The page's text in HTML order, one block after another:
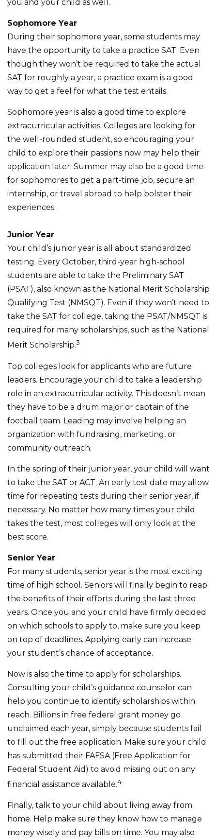
you and your child as well.
Sophomore Year
During their sophomore year, some students may
have the opportunity to take a practice SAT. Even
though they won’t be required to take the actual
SAT for roughly a year, a practice exam is a good
way to get a feel for what the test entails.
Sophomore year is also a good time to explore
extracurricular activities. Colleges are looking for
the well-rounded student, so encouraging your
child to explore their passions now may help their
application later. Summer may also be a good time
for sophomores to get a part-time job, secure an
internship, or travel abroad to help bolster their
experiences.
Junior Year
Your child’s junior year is all about standardized
testing. Every October, third-year high-school
students are able to take the Preliminary SAT
(PSAT), also known as the National Merit Scholarship
Qualifying Test (NMSQT). Even if they won’t need to
take the SAT for college, taking the PSAT/NMSQT is
required for many scholarships, such as the National
Merit Scholarship.3
Top colleges look for applicants who are future
leaders. Encourage your child to take a leadership
role in an extracurricular activity. This doesn’t mean
they have to be a drum major or captain of the
football team. Leading may involve helping an
organization with fundraising, marketing, or
community outreach.
In the spring of their junior year, your child will want
to take the SAT or ACT. An early test date may allow
time for repeating tests during their senior year, if
necessary. No matter how many times your child
takes the test, most colleges will only look at the
best score.
Senior Year
For many students, senior year is the most exciting
time of high school. Seniors will finally begin to reap
the benefits of their efforts during the last three
years. Once you and your child have firmly decided
on which schools to apply to, make sure you keep
on top of deadlines. Applying early can increase
your student’s chance of acceptance.
Now is also the time to apply for scholarships.
Consulting your child’s guidance counselor can
help you continue to identify scholarships within
reach. Billions in free federal grant money go
unclaimed each year, simply because students fail
to fill out the free application. Make sure your child
has submitted their FAFSA (Free Application for
Federal Student Aid) to avoid missing out on any
financial assistance available.4
Finally, talk to your child about living away from
home. Help make sure they know how to manage
money wisely and pay bills on time. You may also